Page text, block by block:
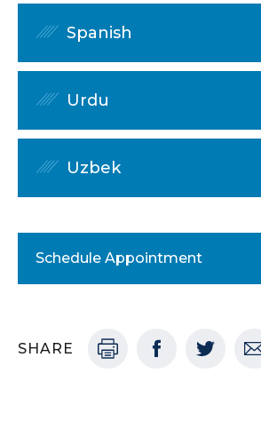
Spanish
Urdu
Uzbek
Schedule Appointment
SHARE